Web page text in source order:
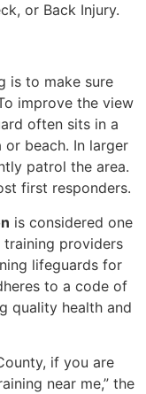
or Back Injury.
is to make sure
improve the view
often sits in a
beach. In larger
patrol the area.
first responders.
is considered one
providers
lifeguards for
to a code of
quality health and
, if you are
near me,” the